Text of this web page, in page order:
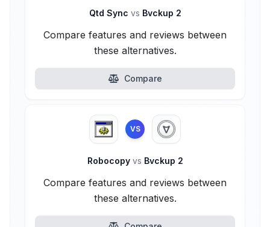
Qtd Sync vs Bvckup 2
Compare features and reviews between
these alternatives.
Compare
VS
Robocopy vs Bvckup 2
Compare features and reviews between
these alternatives.